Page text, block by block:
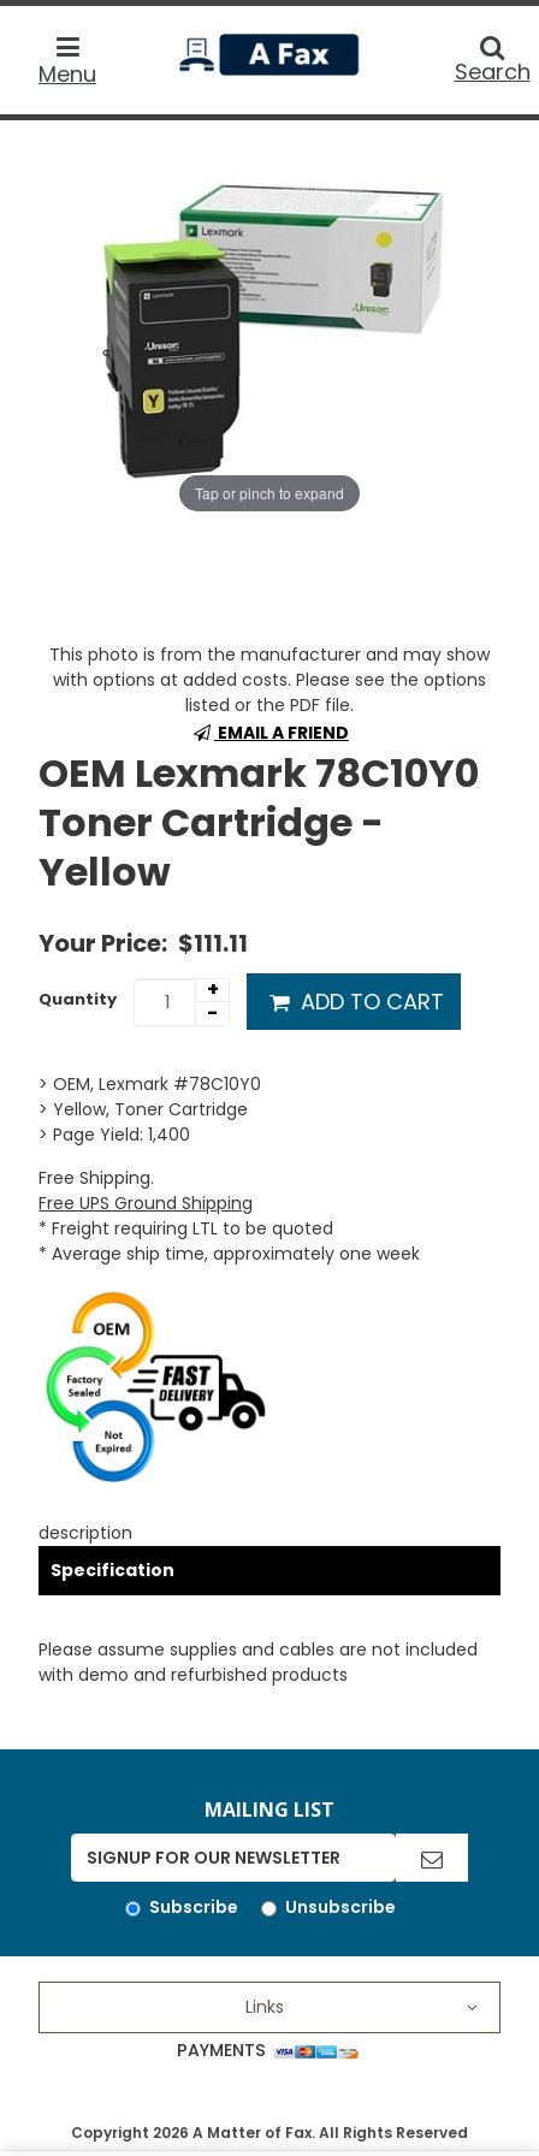
Menu
home
Search
Tap or pinch to expand
This photo is from the manufacturer and may show
with options at added costs. Please see the options
listed or the PDF file.
EMAIL A FRIEND
OEM Lexmark 78C10Y0
Toner Cartridge -
Yellow
Your Price: $111.11
Quantity
+
-
ADD TO CART
> OEM, Lexmark #78C10Y0
> Yellow, Toner Cartridge
> Page Yield: 1,400
Free Shipping.
Free UPS Ground Shipping
* Freight requiring LTL to be quoted
* Average ship time, approximately one week
description
Specification
Please assume supplies and cables are not included
with demo and refurbished products
MAILING LIST
Subscribe Unsubscribe
Links
PAYMENTS
Copyright 2026 A Matter of Fax. All Rights Reserved